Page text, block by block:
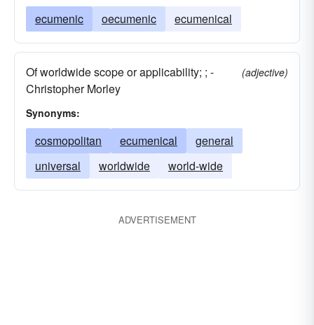
ecumenic oecumenic ecumenical
Of worldwide scope or applicability; ; -
Christopher Morley
(adjective)
Synonyms:
cosmopolitan ecumenical
general
universal
worldwide world-wide
ADVERTISEMENT